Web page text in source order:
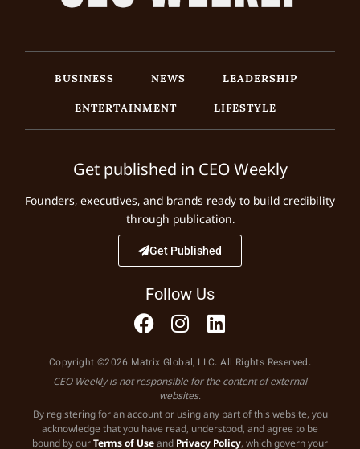
BUSINESS NEWS
LEADERSHIP
ENTERTAINMENT
LIFESTYLE
Get published in CEO Weekly
Founders, executives, and brands ready to build credibility
through publication.
Get Published
Follow Us
Copyright ©2026 Matrix Global, LLC. All Rights Reserved.
CEO Weekly is not responsible for the content of external
websites.
By registering for an account or using any part of this website, you
acknowledge that you have read, understood, and agree to be
bound by ourTerms of Useand Privacy Policy, which govern your